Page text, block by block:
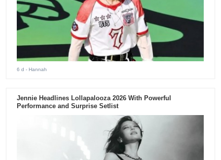
6 d - Hannah
Jennie Headlines Lollapalooza 2026 With Powerful
Performance and Surprise Setlist